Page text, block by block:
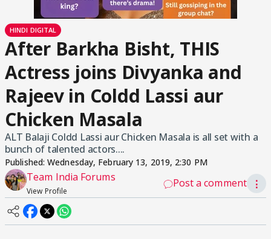
HINDI DIGITAL
After Barkha Bisht, THIS
Actress joins Divyanka and
Rajeev in Coldd Lassi aur
Chicken Masala
ALT Balaji Coldd Lassi aur Chicken Masala is all set with a
bunch of talented actors....
Published:Wednesday, February 13, 2019, 2:30 PM
Team India Forums
View Profile
Post a comment ⋮